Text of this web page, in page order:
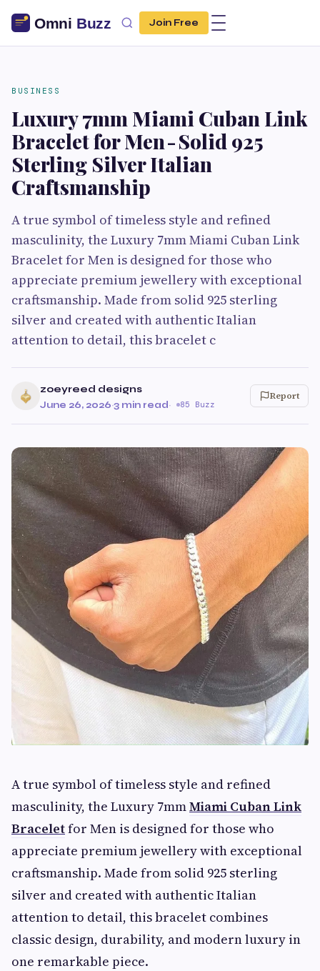
Join Free
BUSINESS
Luxury 7mm Miami Cuban Link
Bracelet for Men - Solid 925
Sterling Silver Italian
Craftsmanship
A true symbol of timeless style and refined
masculinity, the Luxury 7mm Miami Cuban Link
Bracelet for Men is designed for those who
appreciate premium jewellery with exceptional
craftsmanship. Made from solid 925 sterling
silver and created with authentic Italian
attention to detail, this bracelet c
zoeyreed designs
June 26, 2026·3 min read· 85 Buzz
Report
A true symbol of timeless style and refined
masculinity, the Luxury 7mmMiami Cuban Link
Braceletfor Men is designed for those who
appreciate premium jewellery with exceptional
craftsmanship. Made from solid 925 sterling
silver and created with authentic Italian
attention to detail, this bracelet combines
classic design, durability, and modern luxury in
one remarkable piece.